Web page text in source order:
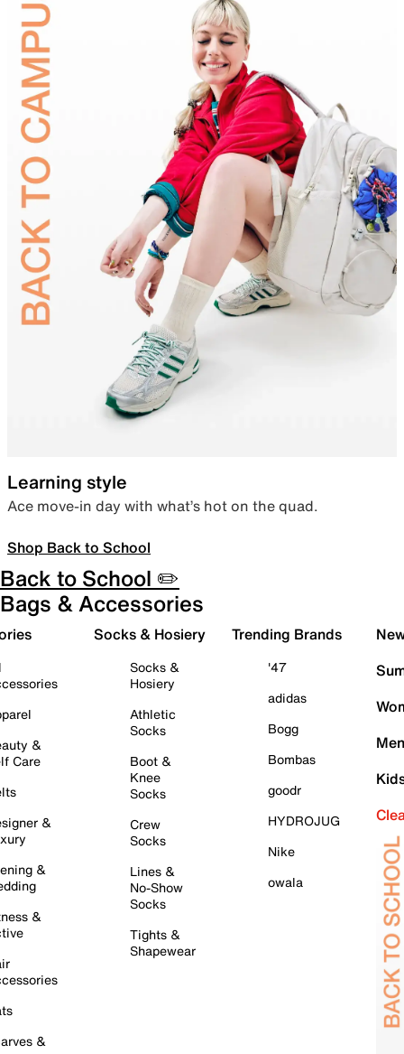
Learning style
Ace move-in day with what’s hot on the quad.
Shop Back to School
Back to School ✏️
Bags & Accessories
&
Care
&
&
&
&
Socks & Hosiery
Socks &
Hosiery
Athletic
Socks
Boot &
Knee
Socks
Crew
Socks
Lines &
No-Show
Socks
Tights &
Shapewear
Trending Brands
'47
adidas
Bogg
Bombas
goodr
HYDROJUG
Nike
owala